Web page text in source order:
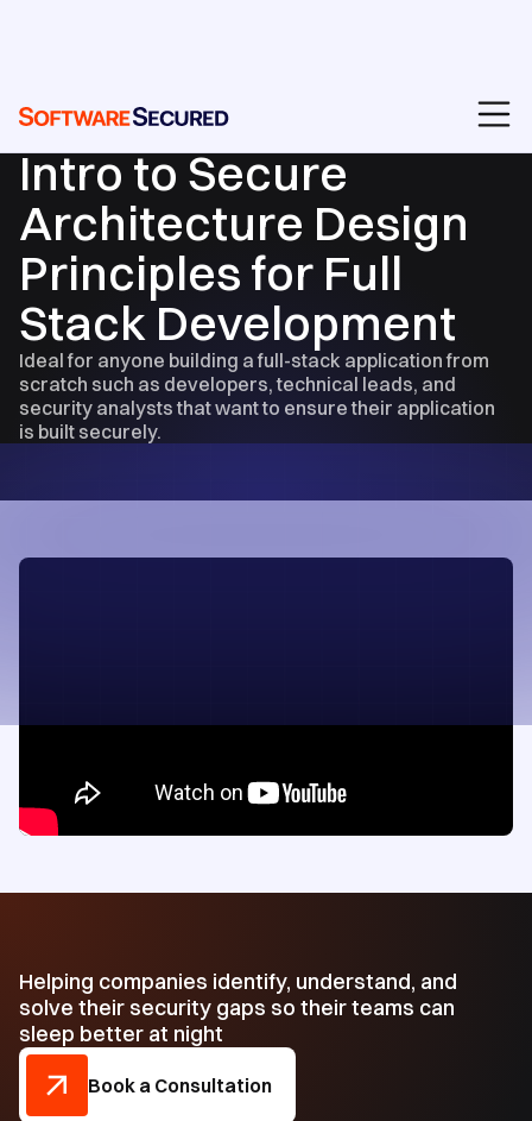
Intro to Secure
Architecture Design
Principles for Full
Stack Development
Ideal for anyone building a full-stack application from
scratch such as developers, technical leads, and
security analysts that want to ensure their application
is built securely.
Helping companies identify, understand, and
solve their security gaps so their teams can
sleep better at night
Book a Consultation